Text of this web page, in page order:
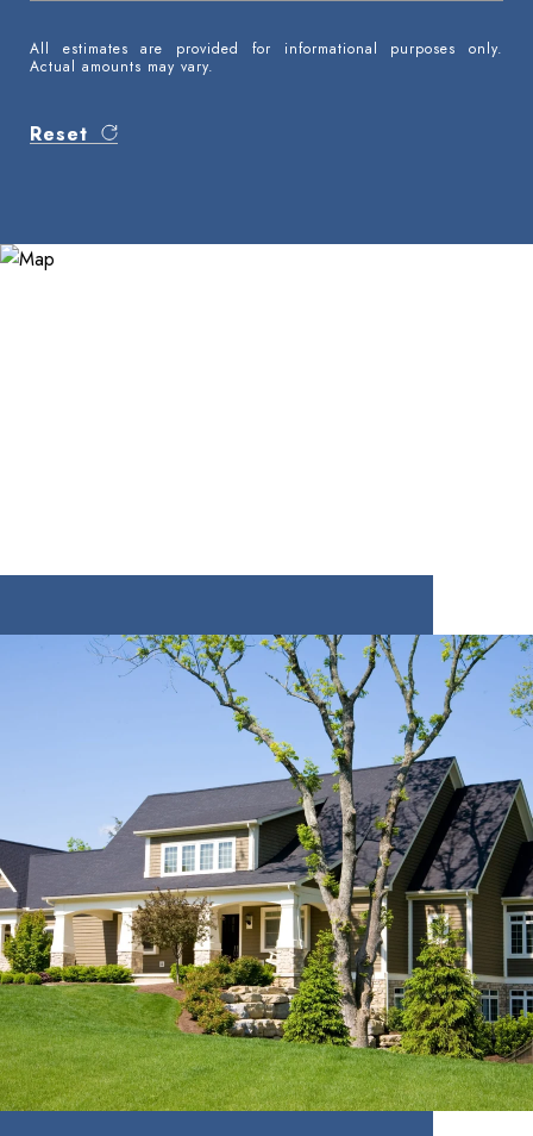
All estimates are provided for informational purposes only.
Actual amounts may vary.
Reset